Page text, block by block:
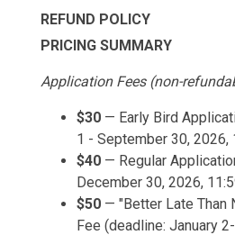
REFUND POLICY
PRICING SUMMARY
Application Fees (non-
$30 — Early Bird
1 - September 30, 2026,
$40 — Regular
December 30, 2026,
$50 — "Better Late Than
Fee (deadline: January